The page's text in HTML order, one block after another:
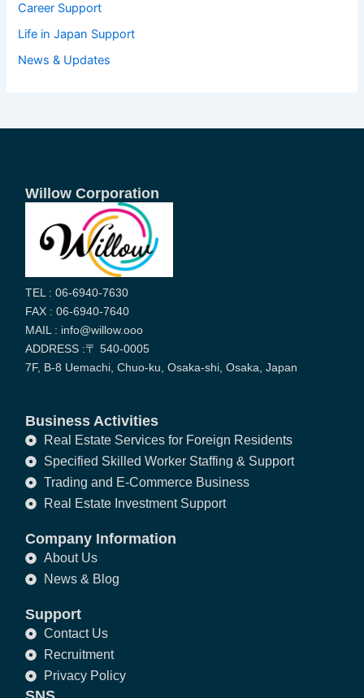
Career Support
Life in Japan Support
News & Updates
Willow Corporation
TEL : 06-6940-7630
FAX : 06-6940-7640
MAIL : info@willow.ooo
ADDRESS :〒 540-0005
7F, B-8 Uemachi, Chuo-ku, Osaka-shi, Osaka, Japan
Business Activities
Real Estate Services for Foreign Residents
Specified Skilled Worker Staffing & Support
Trading and E-Commerce Business
Real Estate Investment Support
Company Information
About Us
News & Blog
Support
Contact Us
Recruitment
Privacy Policy